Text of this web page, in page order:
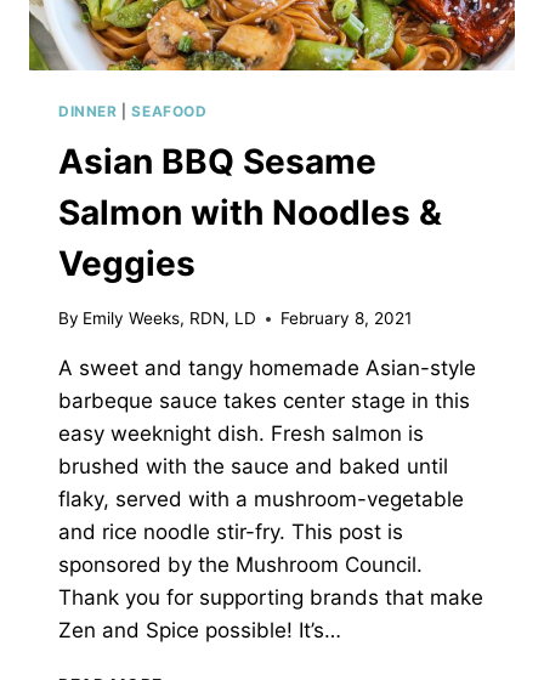
DINNER |SEAFOOD
Asian BBQ Sesame
Salmon with Noodles &
Veggies
By Emily Weeks, RDN, LD February 8, 2021
A sweet and tangy homemade Asian-style
barbeque sauce takes center stage in this
easy weeknight dish. Fresh salmon is
brushed with the sauce and baked until
flaky, served with a mushroom-vegetable
and rice noodle stir-fry. This post is
sponsored by the Mushroom Council.
Thank you for supporting brands that make
Zen and Spice possible! It’s…